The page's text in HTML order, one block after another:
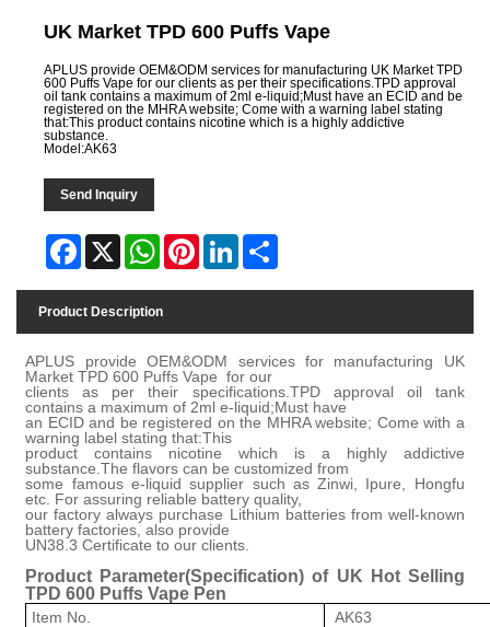
UK Market TPD 600 Puffs Vape
APLUS provide OEM&ODM services for manufacturing UK Market TPD
600 Puffs Vape for our clients as per their specifications.TPD approval
oil tank contains a maximum of 2ml e-liquid;Must have an ECID and be
registered on the MHRA website; Come with a warning label stating
that:This product contains nicotine which is a highly addictive
substance.
Model:AK63
Send Inquiry
Facebook WhatsAppPinterestLinkedIn
Product Description
APLUS provide OEM&ODM services for manufacturing UK
Market TPD 600 Puffs Vape for our
clients as per their specifications.TPD approval oil tank
contains a maximum of 2ml e-liquid;Must have
an ECID and be registered on the MHRA website; Come with a
warning label stating that:This
product contains nicotine which is a highly addictive
substance.The flavors can be customized from
some famous e-liquid supplier such as Zinwi, Ipure, Hongfu
etc. For assuring reliable battery quality,
our factory always purchase Lithium batteries from well-known
battery factories, also provide
UN38.3 Certificate to our clients.
Product Parameter(Specification) of UK Hot Selling
TPD 600 Puffs Vape Pen
Item No.
AK63